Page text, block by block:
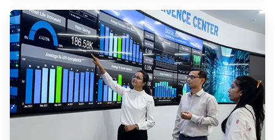
ArticleTile
2
of
2